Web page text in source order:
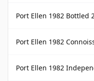
Port Ellen 1982 Bottled 2006
Port Ellen 1982
Port Ellen 1982